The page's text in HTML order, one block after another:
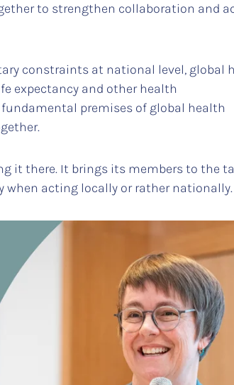
to strengthen collaboration and
constraints at national level, global
expectancy and other health
premises of global health
it there. It brings its members to the
acting locally or rather nationally.